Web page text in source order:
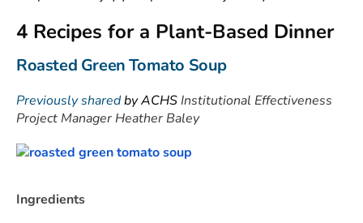
4 Recipes for a Plant-Based Dinner
Roasted Green Tomato Soup
Previously sharedby ACHS Institutional Effectiveness
Project Manager Heather Baley
Ingredients